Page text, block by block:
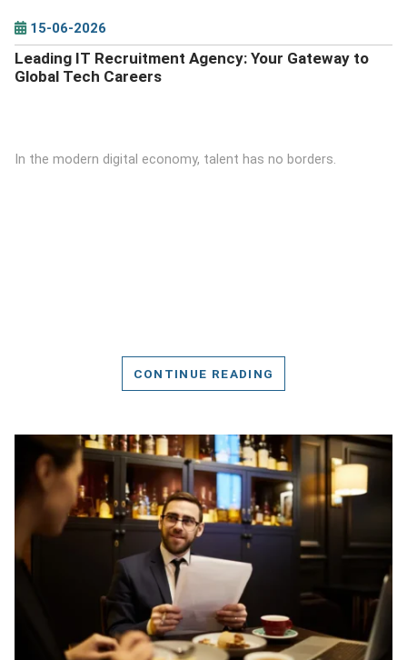
15-06-2026
Leading IT Recruitment Agency: Your Gateway to
Global Tech Careers
In the modern digital economy, talent has no borders.
CONTINUE READING
DETAILS